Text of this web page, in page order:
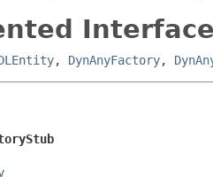
, DynAnyFactory,